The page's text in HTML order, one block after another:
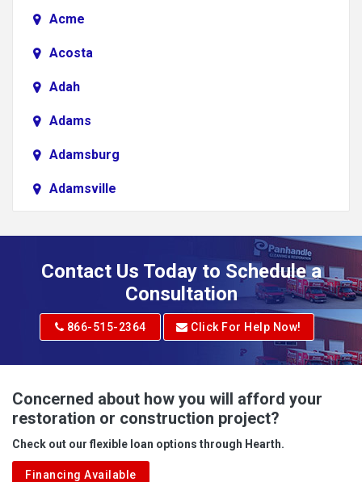
Acme
Acosta
Adah
Adams
Adamsburg
Adamsville
Adrian
Albright
Aleppo
Aliquippa
Contact Us Today to Schedule a
Consultation
866-515-2364 Click For Help Now!
Concerned about how you will afford your
restoration or construction project?
Check out our flexible loan options through Hearth.
Financing Available